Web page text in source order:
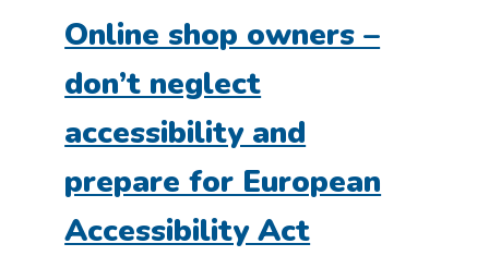
on:
Online shop owners –
don’t neglect
accessibility and
prepare for European
Accessibility Act